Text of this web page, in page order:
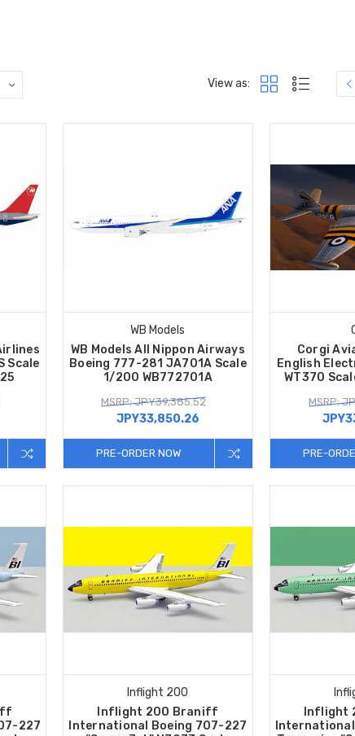
View as:
Scale
WB Models
WB Models All Nippon Airways
Boeing 777-281 JA701A Scale
1/200 WB772701A
MSRP: JPY39,385.52
JPY33,850.26
PRE-ORDER NOW
Corgi
English
WT370
MSRP:
PRE-
227
Inflight 200
Inflight 200 Braniff
International Boeing 707-227
Inflight